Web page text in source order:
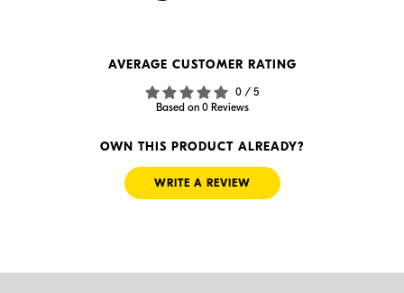
Visit Retailer's Website
$189.00
In Stock
Visit Retailer's Website
AVERAGE CUSTOMER RATING
0 / 5
Based on 0 Reviews
OWN THIS PRODUCT ALREADY?
WRITE A REVIEW